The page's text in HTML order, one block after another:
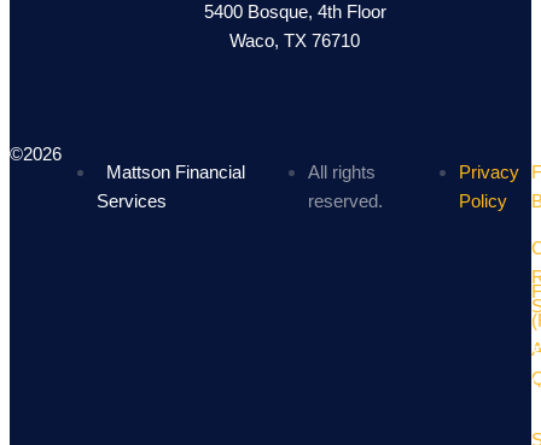
5400 Bosque, 4th Floor
Waco, TX 76710
©2026
Mattson Financial
Services
All rights
reserved.
Privacy
Policy